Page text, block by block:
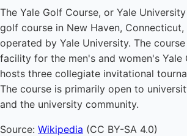
The Yale Golf Course, or Yale
golf course in New Haven, Connecticut,
operated by Yale University. The
facility for the men's and women's Yale
hosts three collegiate invitational
The course is primarily open to
and the university community.
Source: Wikipedia (CC BY-SA 4.0)